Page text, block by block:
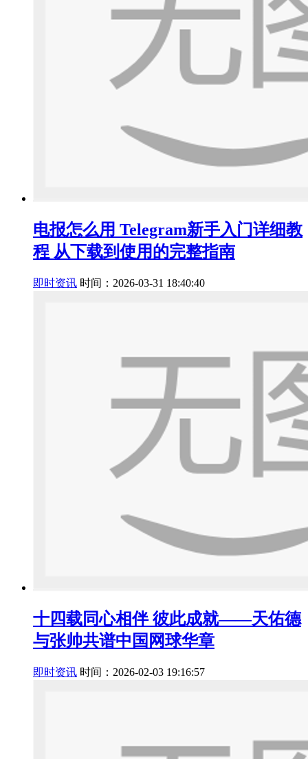
电报怎么用 Telegram新手入门详细教
程 从下载到使用的完整指南
即时资讯 时间：2026-03-31 18:40:40
十四载同心相伴 彼此成就——天佑德
与张帅共谱中国网球华章
即时资讯 时间：2026-02-03 19:16:57